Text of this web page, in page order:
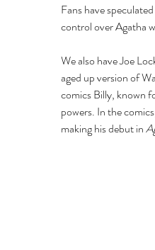
Our Recent Posts
Fans have
control over Agatha
We also have Joe
aged up version of
comics Billy, known
powers. In the
making his debut in